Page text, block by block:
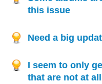
this issue
Need a big
I seem to only
that are not at